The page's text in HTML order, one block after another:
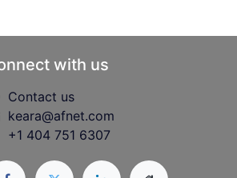
with us
Contact us
keara@afnet.com
+1 404 751 6307